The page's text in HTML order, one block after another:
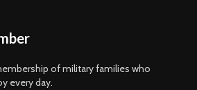
of military families who
every day.